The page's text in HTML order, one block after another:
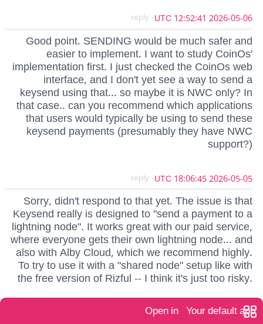
2026-05-06 12:52:41 UTC
- reply
Good point. SENDING would be much safer and
easier to implement. I want to study CoinOs'
implementation first. I just checked the CoinOs web
interface, and I don't yet see a way to send a
keysend using that... so maybe it is NWC only? In
that case.. can you recommend which applications
that users would typically be using to send these
keysend payments (presumably they have NWC
support?)
2026-05-05 18:06:45 UTC
- reply
Sorry, didn't respond to that yet. The issue is that
Keysend really is designed to "send a payment to a
lightning node". It works great with our paid service,
where everyone gets their own lightning node... and
also with Alby Cloud, which we recommend highly.
To try to use it with a "shared node" setup like with
the free version of Rizful -- I think it's just too risky.
2026-05-03 01:23:17 UTC
- reply
Open in Your default app